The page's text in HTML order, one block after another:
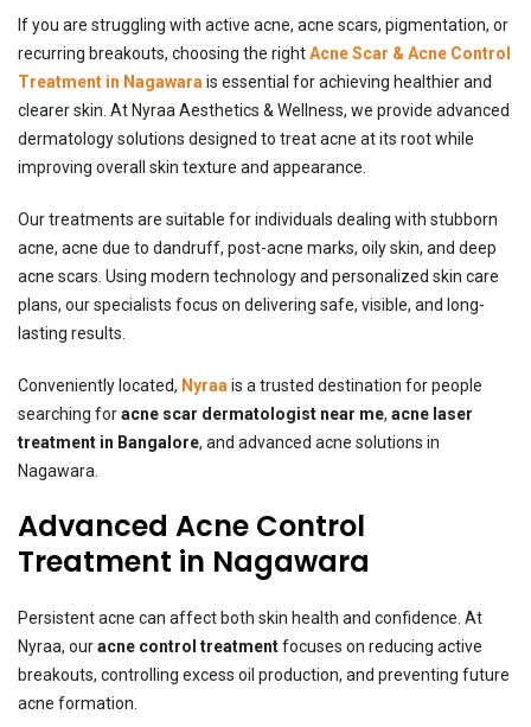
If you are struggling with active acne, acne scars, pigmentation, or
recurring breakouts, choosing the rightAcne Scar & Acne Control
Treatment in Nagawarais essential for achieving healthier and
clearer skin. At Nyraa Aesthetics & Wellness, we provide advanced
dermatology solutions designed to treat acne at its root while
improving overall skin texture and appearance.
Our treatments are suitable for individuals dealing with stubborn
acne, acne due to dandruff, post-acne marks, oily skin, and deep
acne scars. Using modern technology and personalized skin care
plans, our specialists focus on delivering safe, visible, and long-
lasting results.
Conveniently located, Nyraais a trusted destination for people
searching foracne scar dermatologist near me, acne laser
treatment in Bangalore, and advanced acne solutions in
Nagawara.
Advanced Acne Control
Treatment in Nagawara
Persistent acne can affect both skin health and confidence. At
Nyraa, ouracne control treatmentfocuses on reducing active
breakouts, controlling excess oil production, and preventing future
acne formation.